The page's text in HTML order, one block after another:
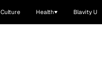
Culture Health Blavity U